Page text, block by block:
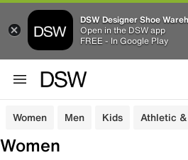
DSW Designer Shoe
Open in the DSW app
FREE - In Google Play
Women Men Kids Athletic
Women